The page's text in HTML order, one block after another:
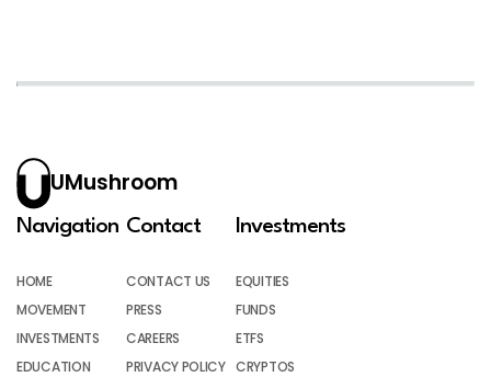
UMushroom
Navigation
HOME
MOVEMENT
INVESTMENTS
EDUCATION
Contact
CONTACT US
PRESS
CAREERS
PRIVACY POLICY
Investments
EQUITIES
FUNDS
ETFS
CRYPTOS